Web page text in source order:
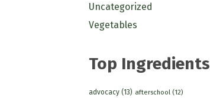
Uncategorized
Vegetables
Top Ingredients
advocacy(13) afterschool (12)